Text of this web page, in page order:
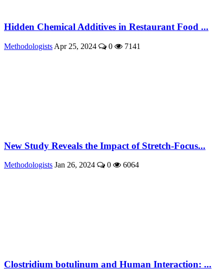
Hidden Chemical Additives in Restaurant Food ...
Methodologists Apr 25, 2024 0 7141
New Study Reveals the Impact of Stretch-Focus...
Methodologists Jan 26, 2024 0 6064
Clostridium botulinum and Human Interaction: ...